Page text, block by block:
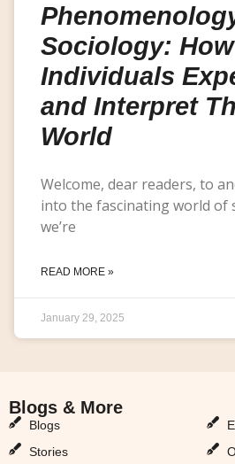
Sociology: How
Individuals
and Interpret
World
Welcome, dear readers, to
into the fascinating world of
we’re
READ MORE »
January 29, 2025
Blogs & More
Blogs
Stories